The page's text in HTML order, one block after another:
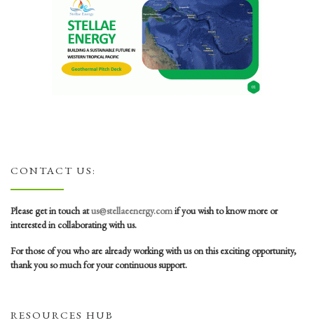
CONTACT US:
Please get in touch atus@stellaeenergy.comif you wish to know more or
interested in collaborating with us.
For those of you who are already working with us on this exciting opportunity,
thank you so much for your continuous support.
RESOURCES HUB